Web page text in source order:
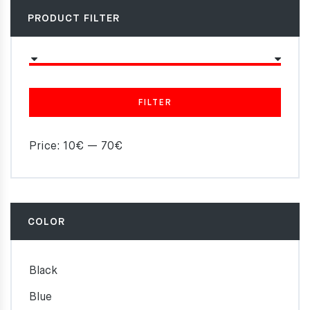
PRODUCT FILTER
FILTER
Price: 10€ — 70€
COLOR
Black
Blue